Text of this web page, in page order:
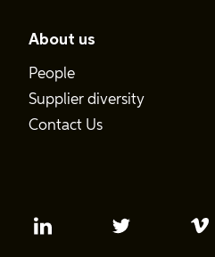
About us
People
Supplier diversity
Contact Us